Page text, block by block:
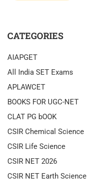
CATEGORIES
AIAPGET
All India SET Exams
APLAWCET
BOOKS FOR UGC-NET
CLAT PG bOOK
CSIR Chemical Science
CSIR Life Science
CSIR NET 2026
CSIR NET Earth Science